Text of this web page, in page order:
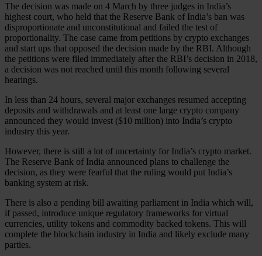
The decision was made on 4 March by three judges in India’s
highest court, who held that the Reserve Bank of India’s ban was
disproportionate and unconstitutional and failed the test of
proportionality. The case came from petitions by crypto exchanges
and start ups that opposed the decision made by the RBI. Although
the petitions were filed immediately after the RBI’s decision in 2018,
a decision was not reached until this month following several
hearings.
In less than 24 hours, several major exchanges resumed accepting
deposits and withdrawals and at least one large crypto company
announced they would invest ($10 million) into India’s crypto
industry this year.
However, there is still a lot of uncertainty for India’s crypto market.
The Reserve Bank of India announced plans to challenge the
decision, as they were fearful that the ruling would put India’s
banking system at risk.
There is also a pending bill awaiting parliament in India which will,
if passed, introduce unique regulatory frameworks for virtual
currencies, utility tokens and commodity backed tokens. This will
complete the blockchain industry in India and likely exclude many
parties.